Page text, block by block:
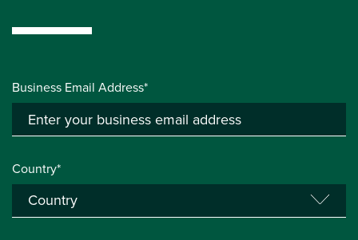
Business Email Address*
Country*